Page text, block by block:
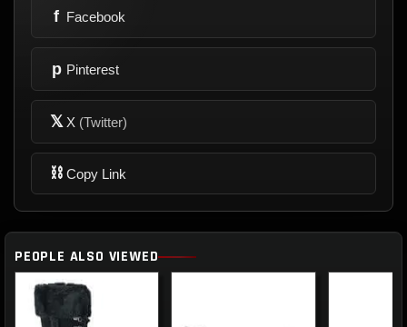
f Facebook
p Pinterest
𝕏 X (Twitter)
⛓ Copy Link
PEOPLE ALSO VIEWED